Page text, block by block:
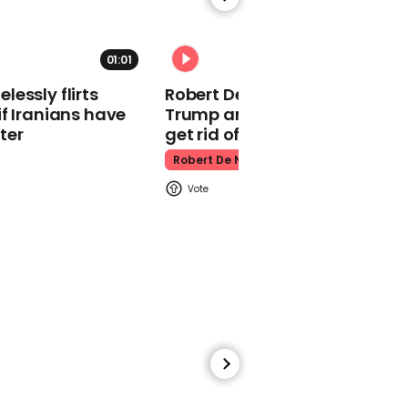
John Lewis Christmas Advert
00:19
01:01
flirts
Iranians have
Robert De Niro slams Donald
Trump and MAGA: ‘We gotta
get rid of him’
Robert De Niro